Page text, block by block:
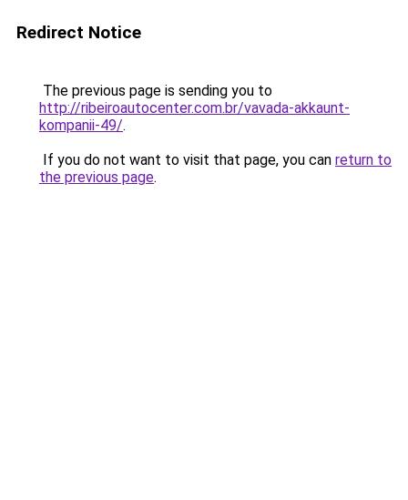
Redirect Notice
The previous page is sending you to
http://ribeiroautocenter.com.br/vavada-akkaunt-
kompanii-49/.
If you do not want to visit that page, you can return to
the previous page.